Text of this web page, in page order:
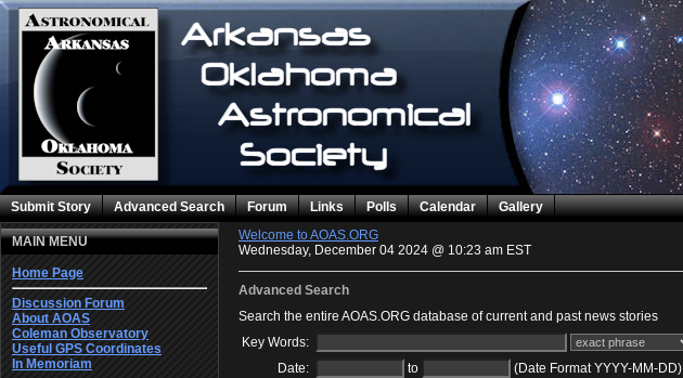
Submit Story Advanced Search Forum Links Polls Calendar
Gallery
Welcome to AOAS.ORG
Wednesday, December 04 2024 @ 10:23 am EST
Advanced Search
Search the entire AOAS.ORG database of current and past news stories
Key Words:
Date:
to
(Date Format YYYY-MM-DD)
MAIN MENU
Home Page
Discussion Forum
About AOAS
Coleman Observatory
Useful GPS Coordinates
In Memoriam